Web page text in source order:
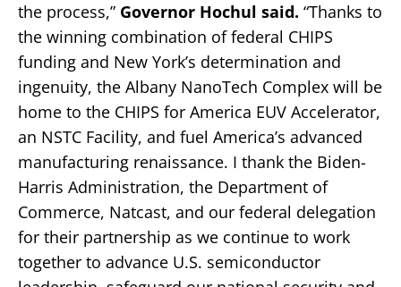
the process,” Governor Hochul said. “Thanks to
the winning combination of federal CHIPS
funding and New York’s determination and
ingenuity, the Albany NanoTech Complex will be
home to the CHIPS for America EUV Accelerator,
an NSTC Facility, and fuel America’s advanced
manufacturing renaissance. I thank the Biden-
Harris Administration, the Department of
Commerce, Natcast, and our federal delegation
for their partnership as we continue to work
together to advance U.S. semiconductor